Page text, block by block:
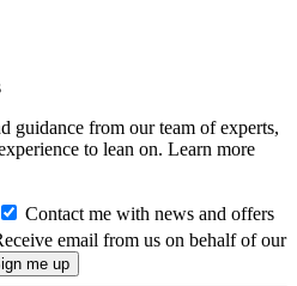
guidance from our team of experts,
to lean on. Learn more
Contact me with news and offers
email from us on behalf of our